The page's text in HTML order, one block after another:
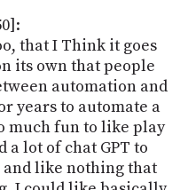
that I Think it goes
its own that people
automation and
years to automate a
much fun to like play
a lot of chat GPT to
like nothing that